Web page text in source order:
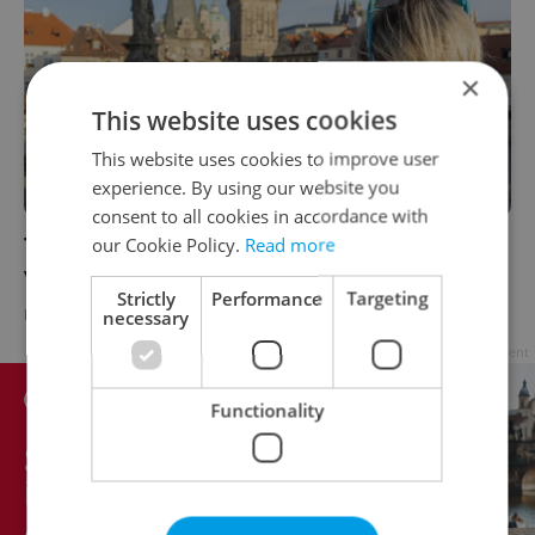
Tourism rebounds in Czechia, but foreign
visitor numbers still lagging
DAILY NEWS - Expats.cz Staff
×
This website uses cookies
This website uses cookies to improve user
experience. By using our website you
consent to all cookies in accordance with
our Cookie Policy. Read more
Strictly
necessary
Performance Targeting
Functionality